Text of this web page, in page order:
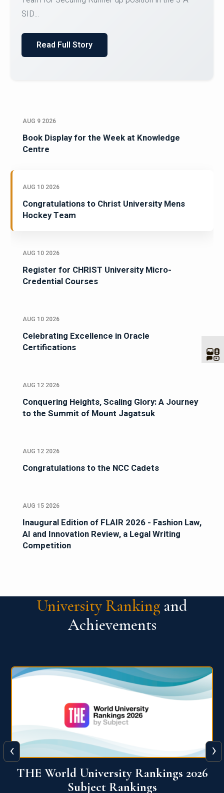
Courses on or before 10 August 2026.
AUG 9 2026
Book Display for the Week at Knowledge
Centre
AUG 10 2026
Congratulations to Christ University Mens
Hockey Team
AUG 10 2026
Register for CHRIST University Micro-
Credential Courses
AUG 10 2026
Celebrating Excellence in Oracle
Certifications
AUG 12 2026
Conquering Heights, Scaling Glory: A Journey
to the Summit of Mount Jagatsuk
AUG 12 2026
Congratulations to the NCC Cadets
AUG 15 2026
Inaugural Edition of FLAIR 2026 - Fashion Law,
AI and Innovation Review, a Legal Writing
Competition
University Ranking and
Achievements
QS World University Ranking 2026
‹ ›